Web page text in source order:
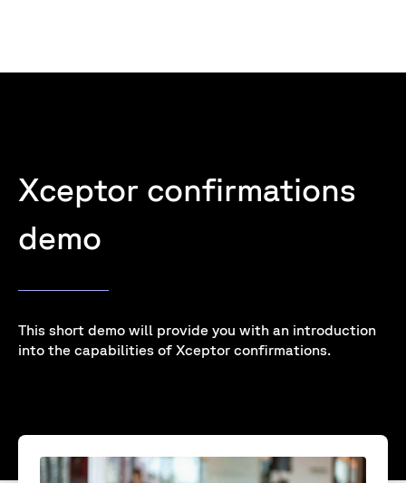
Xceptor confirmations
demo
This short demo will provide you with an introduction
into the capabilities of Xceptor confirmations.